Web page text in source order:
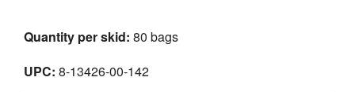
Quantity per skid: 80 bags
UPC: 8-13426-00-142